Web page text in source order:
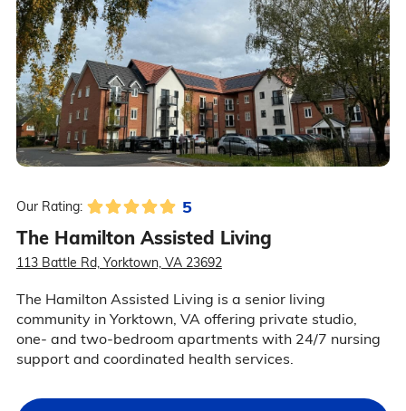
Our Rating: 5
The Hamilton Assisted Living
113 Battle Rd, Yorktown, VA 23692
The Hamilton Assisted Living is a senior living
community in Yorktown, VA offering private studio,
one- and two-bedroom apartments with 24/7 nursing
support and coordinated health services.